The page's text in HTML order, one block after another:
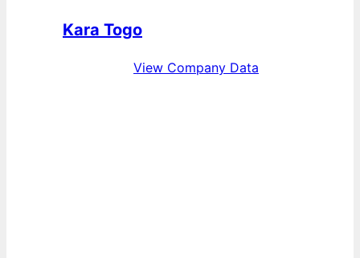
Kara Togo
View Company Data